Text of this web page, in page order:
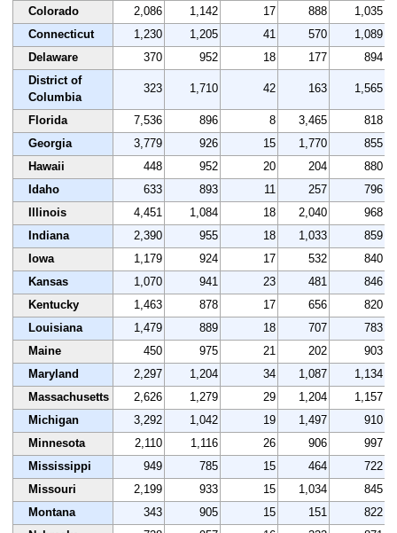
Colorado
2,086 1,142 17 888
1,035
Connecticut
1,230 1,205 41 570
1,089
Delaware
370 952 18 177
894
District of
Columbia
323 1,710 42 163 1,565
Florida 7,536 896 8 3,465
818
Georgia
3,779 926 15 1,770
855
Hawaii
448 952 20 204
880
Idaho
633 893 11 257
796
Illinois
4,451 1,084 18 2,040
968
Indiana
2,390 955 18 1,033
859
Iowa
1,179 924 17 532
840
Kansas
1,070 941 23 481
846
Kentucky
1,463 878 17 656
820
Louisiana
1,479 889 18 707
783
Maine
450 975 21 202
903
Maryland
2,297 1,204 34 1,087
1,134
Massachusetts
2,626 1,279 29 1,204
1,157
Michigan
3,292 1,042 19 1,497
910
Minnesota
2,110 1,116 26 906
997
Mississippi
949 785 15 464
722
Missouri
2,199 933 15 1,034
845
Montana
343 905 15 151
822